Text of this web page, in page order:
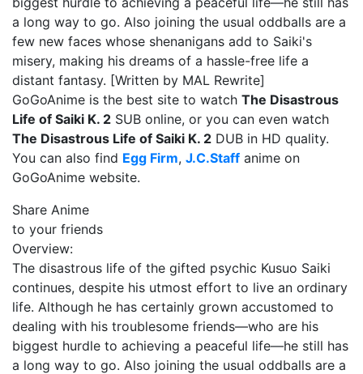
a long way to go. Also joining the usual oddballs are a
few new faces whose shenanigans add to Saiki's
misery, making his dreams of a hassle-free life a
distant fantasy. [Written by MAL Rewrite]
GoGoAnime is the best site to watch The Disastrous
Life of Saiki K. 2 SUB online, or you can even watch
The Disastrous Life of Saiki K. 2 DUB in HD quality.
You can also find Egg Firm, J.C.Staff anime on
GoGoAnime website.
Share Anime
to your friends
Overview:
The disastrous life of the gifted psychic Kusuo Saiki
continues, despite his utmost effort to live an ordinary
life. Although he has certainly grown accustomed to
dealing with his troublesome friends—who are his
biggest hurdle to achieving a peaceful life—he still has
a long way to go. Also joining the usual oddballs are a